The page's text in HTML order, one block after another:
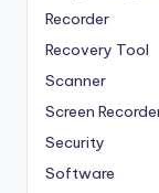
Recorder
Recovery Tool
Scanner
Screen
Security
Software